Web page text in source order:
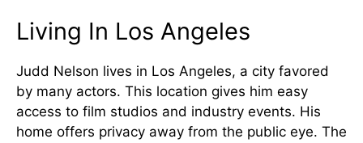
Living In Los Angeles
Judd Nelson lives in Los Angeles, a city favored
by many actors. This location gives him easy
access to film studios and industry events. His
home offers privacy away from the public eye. The